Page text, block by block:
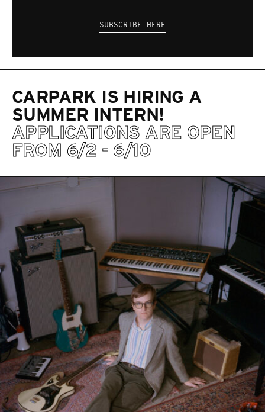
SUBSCRIBE HERE
CARPARK IS HIRING A
SUMMER INTERN!
APPLICATIONS ARE OPEN
FROM 6/2 - 6/10